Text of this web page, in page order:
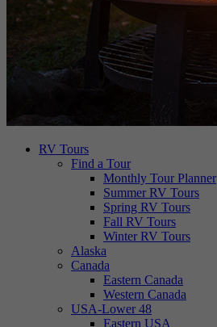
RV Tours
Find a Tour
Monthly Tour Planner
Summer RV Tours
Spring RV Tours
Fall RV Tours
Winter RV Tours
Alaska
Canada
Eastern Canada
Western Canada
USA-Lower 48
Eastern USA